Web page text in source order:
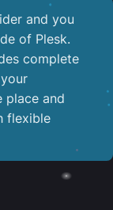
and you
of Plesk.
complete
place and
flexible